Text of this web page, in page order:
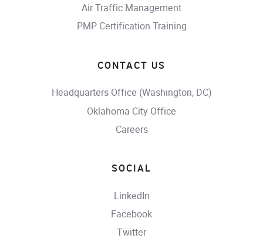
Air Traffic Management
PMP Certification Training
CONTACT US
Headquarters Office (Washington, DC)
Oklahoma City Office
Careers
SOCIAL
LinkedIn
Facebook
Twitter